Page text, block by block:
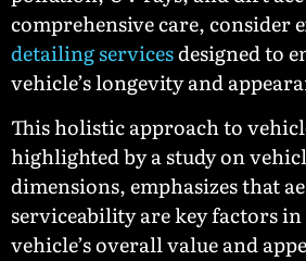
comprehensive care, consider
detailing servicesdesigned to
vehicle’s longevity and
This holistic approach to
highlighted by a study on
dimensions, emphasizes that
serviceability are key factors
vehicle’s overall value and